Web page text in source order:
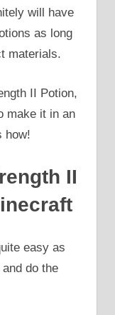
will have
as long
materials.
II Potion,
make it in an
how!
II
easy as
do the